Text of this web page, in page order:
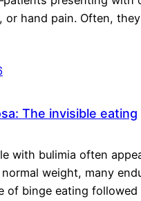
or hand pain. Often,
The invisible eating
with bulimia often
weight, many
of binge eating